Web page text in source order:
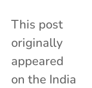
This post
originally
appeared
on the India